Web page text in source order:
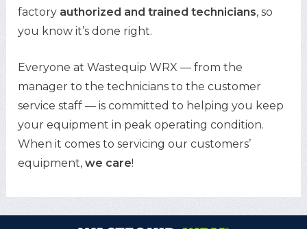
factory authorized and trained technicians, so
you know it’s done right.
Everyone at Wastequip WRX — from the
manager to the technicians to the customer
service staff — is committed to helping you keep
your equipment in peak operating condition.
When it comes to servicing our customers’
equipment,we care!